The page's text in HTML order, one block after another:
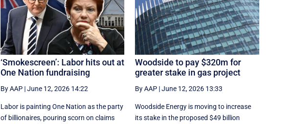
‘Smokescreen’: Labor hits out at
One Nation fundraising
By AAP|June 12, 2026 14:22
Labor is painting One Nation as the party
of billionaires, pouring scorn on claims
Woodside to pay $320m for
greater stake in gas project
By AAP |June 12, 2026 13:33
Woodside Energy is moving to increase
its stake in the proposed $49 billion